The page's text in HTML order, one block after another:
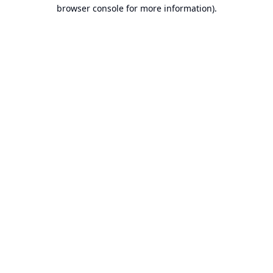
browser console for more information).